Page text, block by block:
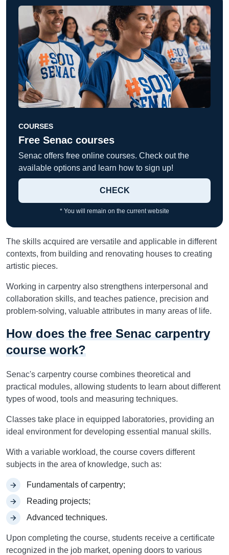
COURSES
Free Senac courses
Senac offers free online courses. Check out the
available options and learn how to sign up!
CHECK
* You will remain on the current website
The skills acquired are versatile and applicable in different
contexts, from building and renovating houses to creating
artistic pieces.
Working in carpentry also strengthens interpersonal and
collaboration skills, and teaches patience, precision and
problem-solving, valuable attributes in many areas of life.
How does the free Senac carpentry
course work?
Senac's carpentry course combines theoretical and
practical modules, allowing students to learn about different
types of wood, tools and measuring techniques.
Classes take place in equipped laboratories, providing an
ideal environment for developing essential manual skills.
With a variable workload, the course covers different
subjects in the area of knowledge, such as:
Fundamentals of carpentry;
Reading projects;
Advanced techniques.
Upon completing the course, students receive a certificate
recognized in the job market, opening doors to various